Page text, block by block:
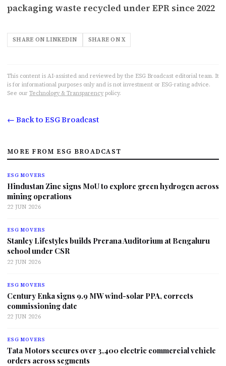
packaging waste recycled under EPR since 2022
SHARE ON LINKEDIN SHARE ON X
This content is AI-assisted and reviewed by the ESG Broadcast editorial team. It
is for informational purposes only and is not investment or ESG-rating advice.
See our Technology & Transparency policy.
← Back to ESG Broadcast
MORE FROM ESG BROADCAST
ESG MOVERS
Hindustan Zinc signs MoU to explore green hydrogen across
mining operations
22 JUN 2026
ESG MOVERS
Stanley Lifestyles builds Prerana Auditorium at Bengaluru
school under CSR
22 JUN 2026
ESG MOVERS
Century Enka signs 9.9 MW wind-solar PPA, corrects
commissioning date
22 JUN 2026
ESG MOVERS
Tata Motors secures over 3,400 electric commercial vehicle
orders across segments